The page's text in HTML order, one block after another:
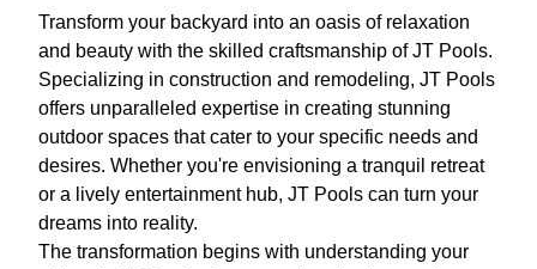
Transform your backyard into an oasis of relaxation
and beauty with the skilled craftsmanship of JT Pools.
Specializing in construction and remodeling, JT Pools
offers unparalleled expertise in creating stunning
outdoor spaces that cater to your specific needs and
desires. Whether you're envisioning a tranquil retreat
or a lively entertainment hub, JT Pools can turn your
dreams into reality.
The transformation begins with understanding your